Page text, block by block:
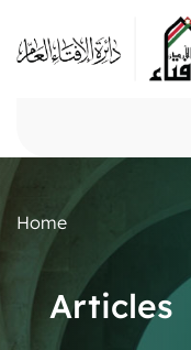
Home
Articles